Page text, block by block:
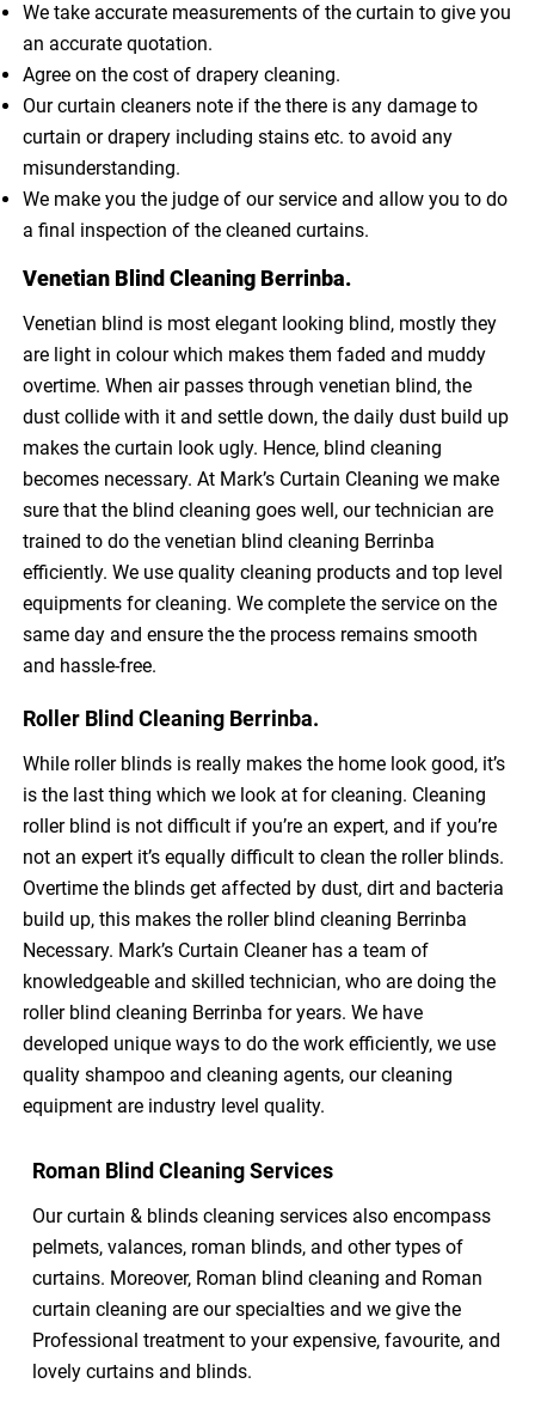
We take accurate measurements of the curtain to give you
an accurate quotation.
Agree on the cost of drapery cleaning.
Our curtain cleaners note if the there is any damage to
curtain or drapery including stains etc. to avoid any
misunderstanding.
We make you the judge of our service and allow you to do
a final inspection of the cleaned curtains.
Venetian Blind Cleaning Berrinba.
Venetian blind is most elegant looking blind, mostly they
are light in colour which makes them faded and muddy
overtime. When air passes through venetian blind, the
dust collide with it and settle down, the daily dust build up
makes the curtain look ugly. Hence, blind cleaning
becomes necessary. At Mark’s Curtain Cleaning we make
sure that the blind cleaning goes well, our technician are
trained to do the venetian blind cleaning Berrinba
efficiently. We use quality cleaning products and top level
equipments for cleaning. We complete the service on the
same day and ensure the the process remains smooth
and hassle-free.
Roller Blind Cleaning Berrinba.
While roller blinds is really makes the home look good, it’s
is the last thing which we look at for cleaning. Cleaning
roller blind is not difficult if you’re an expert, and if you’re
not an expert it’s equally difficult to clean the roller blinds.
Overtime the blinds get affected by dust, dirt and bacteria
build up, this makes the roller blind cleaning Berrinba
Necessary. Mark’s Curtain Cleaner has a team of
knowledgeable and skilled technician, who are doing the
roller blind cleaning Berrinba for years. We have
developed unique ways to do the work efficiently, we use
quality shampoo and cleaning agents, our cleaning
equipment are industry level quality.
Roman Blind Cleaning Services
Our curtain & blinds cleaning services also encompass
pelmets, valances, roman blinds, and other types of
curtains. Moreover, Roman blind cleaning and Roman
curtain cleaning are our specialties and we give the
Professional treatment to your expensive, favourite, and
lovely curtains and blinds.